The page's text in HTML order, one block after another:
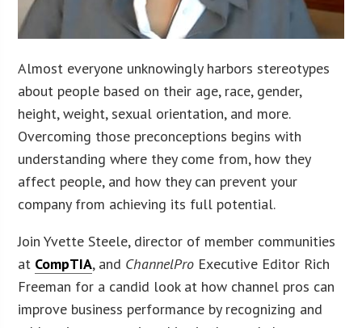
Almost everyone unknowingly harbors stereotypes
about people based on their age, race, gender,
height, weight, sexual orientation, and more.
Overcoming those preconceptions begins with
understanding where they come from, how they
affect people, and how they can prevent your
company from achieving its full potential.
Join Yvette Steele, director of member communities
at CompTIA, and ChannelPro Executive Editor Rich
Freeman for a candid look at how channel pros can
improve business performance by recognizing and